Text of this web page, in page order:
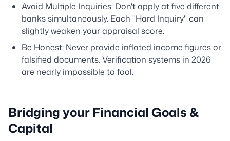
Avoid Multiple Inquiries: Don't apply at five different
banks simultaneously. Each "Hard Inquiry" can
slightly weaken your appraisal score.
Be Honest: Never provide inflated income figures or
falsified documents. Verification systems in 2026
are nearly impossible to fool.
Bridging your Financial Goals &
Capital